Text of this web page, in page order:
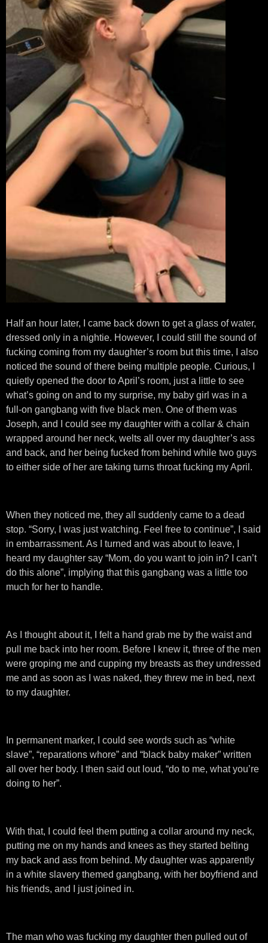
Half an hour later, I came back down to get a glass of water,
dressed only in a nightie. However, I could still the sound of
fucking coming from my daughter’s room but this time, I also
noticed the sound of there being multiple people. Curious, I
quietly opened the door to April’s room, just a little to see
what’s going on and to my surprise, my baby girl was in a
full-on gangbang with five black men. One of them was
Joseph, and I could see my daughter with a collar & chain
wrapped around her neck, welts all over my daughter’s ass
and back, and her being fucked from behind while two guys
to either side of her are taking turns throat fucking my April.
When they noticed me, they all suddenly came to a dead
stop. “Sorry, I was just watching. Feel free to continue”, I said
in embarrassment. As I turned and was about to leave, I
heard my daughter say “Mom, do you want to join in? I can’t
do this alone”, implying that this gangbang was a little too
much for her to handle.
As I thought about it, I felt a hand grab me by the waist and
pull me back into her room. Before I knew it, three of the men
were groping me and cupping my breasts as they undressed
me and as soon as I was naked, they threw me in bed, next
to my daughter.
In permanent marker, I could see words such as “white
slave”, “reparations whore” and “black baby maker” written
all over her body. I then said out loud, “do to me, what you’re
doing to her”.
With that, I could feel them putting a collar around my neck,
putting me on my hands and knees as they started belting
my back and ass from behind. My daughter was apparently
in a white slavery themed gangbang, with her boyfriend and
his friends, and I just joined in.
The man who was fucking my daughter then pulled out of